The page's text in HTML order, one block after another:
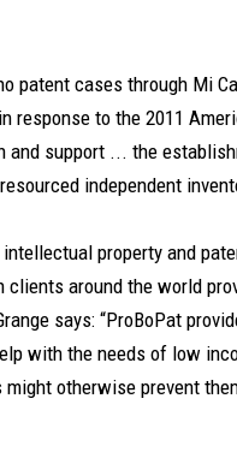
patent cases through Mi
response to the 2011
and support ... the
independent
property and
around the world
says: “ProBoPat
with the needs of low
otherwise prevent